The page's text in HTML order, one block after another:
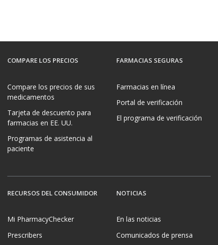
COMPARE LOS PRECIOS
Compare los precios de sus
medicamentos
Tarjeta de descuento para
farmacias en EE. UU.
Programas de asistencia al
paciente
FARMACIAS SEGURAS
Farmacias en línea
Portal de verificación
El programa de verificación
RECURSOS DEL CONSUMIDOR
Mi PharmacyChecker
Prescribers
NOTICIAS
En las noticias
Comunicados de prensa